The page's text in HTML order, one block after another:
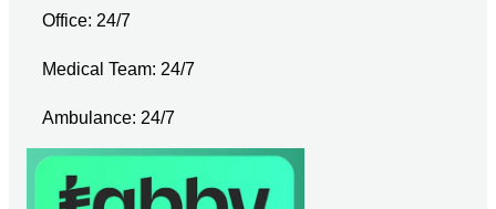
Office: 24/7
Medical Team: 24/7
Ambulance: 24/7